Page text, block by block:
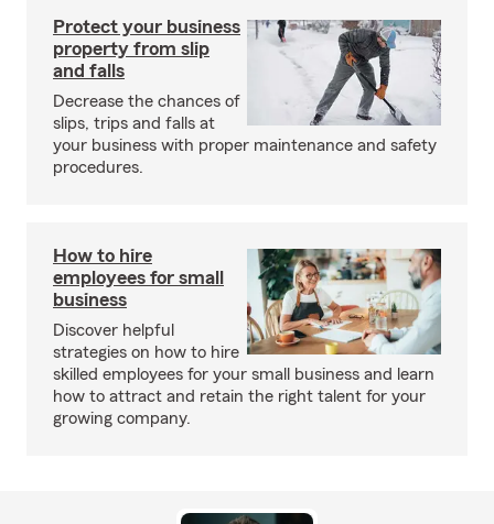
Protect your business
property from slip
and falls
Decrease the chances of
slips, trips and falls at
your business with proper maintenance and safety
procedures.
How to hire
employees for small
business
Discover helpful
strategies on how to hire
skilled employees for your small business and learn
how to attract and retain the right talent for your
growing company.